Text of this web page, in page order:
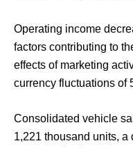
Operating income
factors contributing to
effects of marketing
currency fluctuations of
Consolidated vehicle
1,221 thousand units,